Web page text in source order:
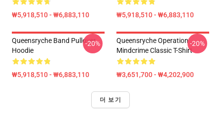
₩5,918,510 - ₩6,883,110 ₩5,918,510 - ₩6,883,110
Queensryche Band Pullover
Hoodie
₩5,918,510 - ₩6,883,110
-20%
Queensryche Operation
Mindcrime Classic T-Shirt
₩3,651,700 - ₩4,202,900
-20%
더 보기